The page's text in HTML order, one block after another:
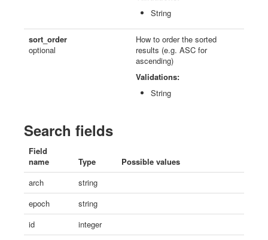
String
sort_order
optional
How to order the sorted
results (e.g. ASC for
ascending)
Validations:
String
Search fields
Field
name
Type
Possible values
arch
string
epoch
string
id
integer